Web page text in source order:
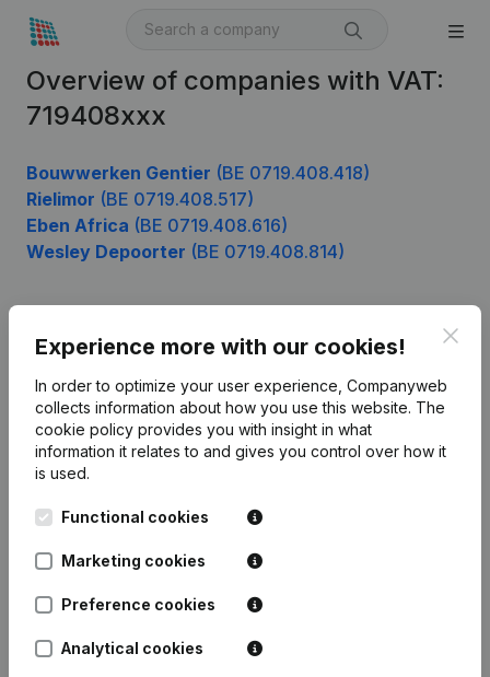
Overview of companies with VAT:
719408xxx
Bouwwerken Gentier (BE 0719.408.418)
Rielimor (BE 0719.408.517)
Eben Africa (BE 0719.408.616)
Wesley Depoorter (BE 0719.408.814)
Experience more with our cookies!
In order to optimize your user experience, Companyweb
collects information about how you use this website. The
cookie policy provides you with insight in what
information it relates to and gives you control over how it
is used.
Functional cookies
Marketing cookies
Preference cookies
Analytical cookies
English
Leuvensesteenweg
1800 Vilvoorde
Product
Company information
Monitoring
International search
Spotlight